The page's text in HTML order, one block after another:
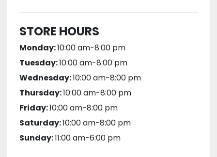
STORE HOURS
Monday:10:00 am-8:00 pm
Tuesday:10:00 am-8:00 pm
Wednesday:10:00 am-8:00 pm
Thursday:10:00 am-8:00 pm
Friday:10:00 am-8:00 pm
Saturday:10:00 am-8:00 pm
Sunday:11:00 am-6:00 pm